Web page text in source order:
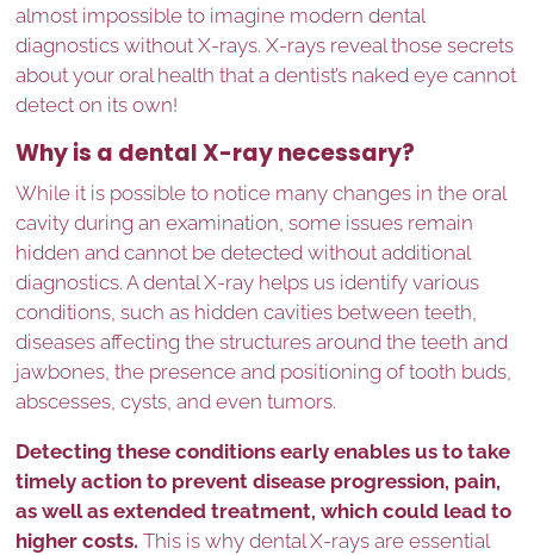
almost impossible to imagine modern dental
diagnostics without X-rays. X-rays reveal those secrets
about your oral health that a dentist’s naked eye cannot
detect on its own!
Why is a dental X-ray necessary?
While it is possible to notice many changes in the oral
cavity during an examination, some issues remain
hidden and cannot be detected without additional
diagnostics. A dental X-ray helps us identify various
conditions, such as hidden cavities between teeth,
diseases affecting the structures around the teeth and
jawbones, the presence and positioning of tooth buds,
abscesses, cysts, and even tumors.
Detecting these conditions early enables us to take
timely action to prevent disease progression, pain,
as well as extended treatment, which could lead to
higher costs. This is why dental X-rays are essential